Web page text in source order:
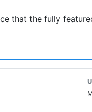
that the fully